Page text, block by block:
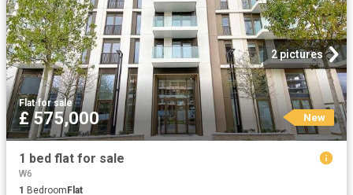
2 pictures
Flat·for sale
£ 575,000 New
1 bed flat for sale
W6
1 Bedroom Flat